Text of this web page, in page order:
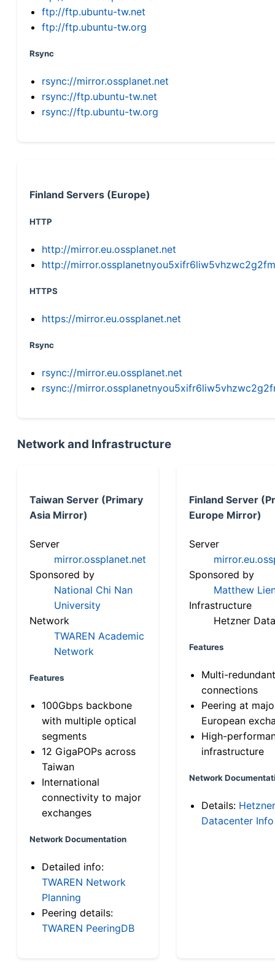
ftp://ftp.ubuntu-tw.net
ftp://ftp.ubuntu-tw.org
Rsync
rsync://mirror.ossplanet.net
rsync://ftp.ubuntu-tw.net
rsync://ftp.ubuntu-tw.org
Finland Servers (Europe)
HTTP
http://mirror.eu.ossplanet.net
http://
HTTPS
https://mirror.eu.ossplanet.net
Rsync
rsync://mirror.eu.ossplanet.net
rsync://
Network and Infrastructure
Taiwan Server (Primary
Asia Mirror)
Server
mirror.ossplanet.net
Sponsored by
National Chi Nan
University
Network
TWAREN Academic
Network
Features
100Gbps backbone
with multiple optical
segments
12 GigaPOPs across
Taiwan
International
connectivity to major
exchanges
Network Documentation
Detailed info:
TWAREN Network
Planning
Peering details:
TWAREN PeeringDB
Finland Server
Europe Mirror)
Server
Sponsored by
Matthew
Infrastructure
Hetzner
Features
Multi-
connections
Peering at
European
High-
infrastructure
Network
Details: Hetzner
Datacenter Info